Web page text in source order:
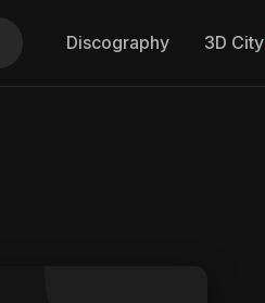
Discography 3D City